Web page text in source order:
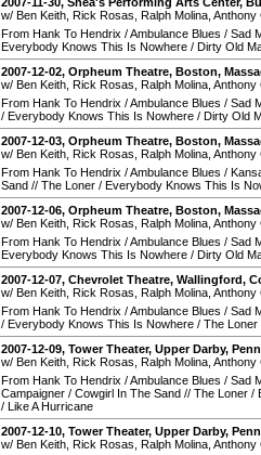
w/ Ben Keith, Rick Rosas, Ralph Molina,
From Hank To Hendrix /Ambulance Blues / Sad
Everybody Knows This Is Nowhere / Dirty Old
2007-12-02, Orpheum Theatre, Boston,
w/ Ben Keith, Rick Rosas, Ralph Molina,
From Hank To Hendrix /Ambulance Blues / Sad
/ Everybody Knows This Is Nowhere / Dirty Old
2007-12-03, Orpheum Theatre, Boston,
w/ Ben Keith, Rick Rosas, Ralph Molina,
From Hank To Hendrix /Ambulance Blues /
Sand // The Loner / Everybody Knows This Is
2007-12-06, Orpheum Theatre, Boston,
w/ Ben Keith, Rick Rosas, Ralph Molina,
From Hank To Hendrix /Ambulance Blues / Sad
Everybody Knows This Is Nowhere / Dirty Old
2007-12-07, Chevrolet Theatre, Wallingford,
w/ Ben Keith, Rick Rosas, Ralph Molina,
From Hank To Hendrix /Ambulance Blues / Sad
/ Everybody Knows This Is Nowhere / The Loner
2007-12-09, Tower Theater, Upper Darby,
w/ Ben Keith, Rick Rosas, Ralph Molina,
From Hank To Hendrix /Ambulance Blues / Sad
Campaigner / Cowgirl In The Sand // The Loner /
/ Like A Hurricane
2007-12-10, Tower Theater, Upper Darby,
w/ Ben Keith, Rick Rosas, Ralph Molina,